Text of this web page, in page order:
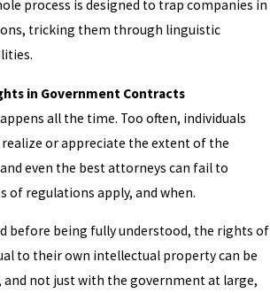
process is designed to trap companies in
tricking them through linguistic
in Government Contracts
all the time. Too often, individuals
realize or appreciate the extent of the
even the best attorneys can fail to
of regulations apply, and when.
before being fully understood, the rights of
to their own intellectual property can be
and not just with the government at large,